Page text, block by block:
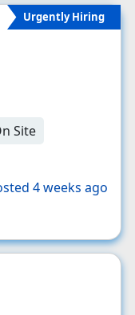
Urgently Hiring
Site
4 weeks ago